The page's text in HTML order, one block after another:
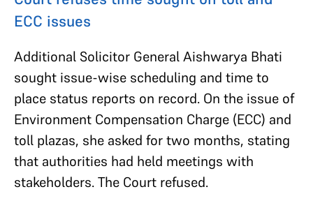
ECC issues
Additional Solicitor General Aishwarya Bhati
sought issue-wise scheduling and time to
place status reports on record. On the issue of
Environment Compensation Charge (ECC) and
toll plazas, she asked for two months, stating
that authorities had held meetings with
stakeholders. The Court refused.